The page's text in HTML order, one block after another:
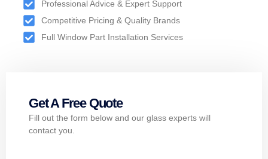
Professional Advice & Expert Support
Competitive Pricing & Quality Brands
Full Window Part Installation Services
Get A Free Quote
Fill out the form below and our glass experts will
contact you.